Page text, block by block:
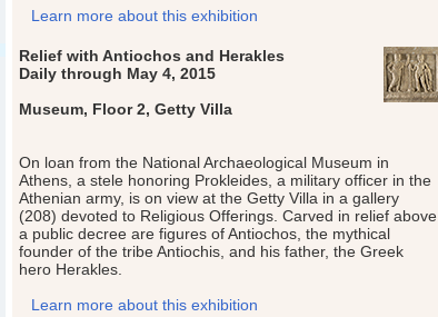
Learn more about this exhibition
Relief with Antiochos and Herakles
Daily through May 4, 2015
Museum, Floor 2, Getty Villa
On loan from the National Archaeological Museum in
Athens, a stele honoring Prokleides, a military officer in the
Athenian army, is on view at the Getty Villa in a gallery
(208) devoted to Religious Offerings. Carved in relief above
a public decree are figures of Antiochos, the mythical
founder of the tribe Antiochis, and his father, the Greek
hero Herakles.
Learn more about this exhibition